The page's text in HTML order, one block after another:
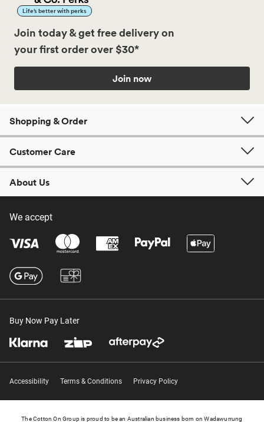
Life’s better with perks
Join today & get free delivery on
your first order over $30*
Join now
Shopping & Order
Customer Care
About Us
We accept
Buy Now Pay Later
Accessibility Terms & Conditions Privacy Policy
The Cotton On Group is proud to be an Australian business born on Wadawurrung